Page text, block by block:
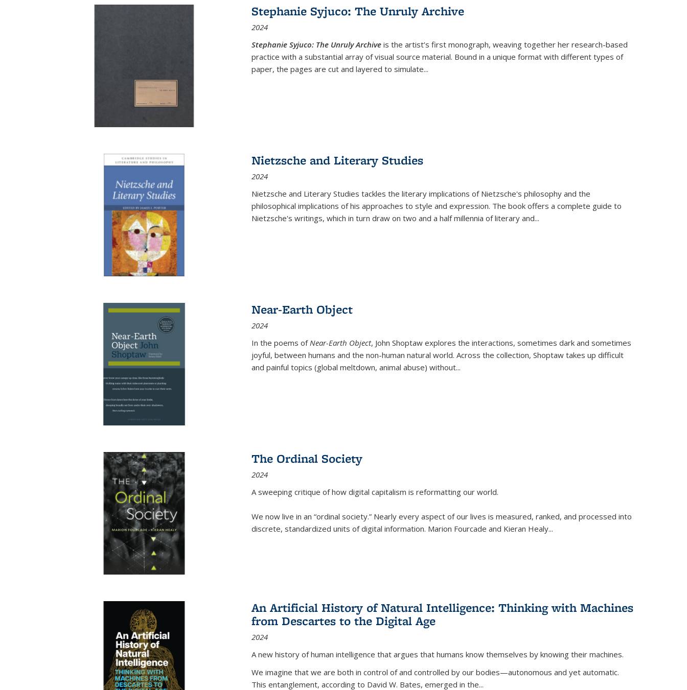
Publications
(Current
Stephanie Syjuco: The Unruly Archive
2024
Stephanie Syjuco: The Unruly Archive is the artist’s first monograph, weaving together her research-based
practice with a substantial array of visual source material. Bound in a unique format with different types of
paper, the pages are cut and layered to simulate...
Nietzsche and Literary Studies
2024
Nietzsche and Literary Studies tackles the literary implications of Nietzsche's philosophy and the
philosophical implications of his approaches to style and expression. The book offers a complete guide to
Nietzsche's writings, which in turn draw on two and a half millennia of literary and...
Near-Earth Object
2024
In the poems ofNear-Earth Object, John Shoptaw explores the interactions, sometimes dark and sometimes
joyful, between humans and the non-human natural world. Across the collection, Shoptaw takes up difficult
and painful topics (global meltdown, animal abuse) without...
The Ordinal Society
2024
A sweeping critique of how digital capitalism is reformatting our world.
We now live in an “ordinal society.” Nearly every aspect of our lives is measured, ranked, and processed into
discrete, standardized units of digital information. Marion Fourcade and Kieran Healy...
An Artificial History of Natural Intelligence: Thinking with Machines
from Descartes to the Digital Age
2024
A new history of human intelligence that argues that humans know themselves by knowing their machines.
We imagine that we are both in control of and controlled by our bodies—autonomous and yet automatic.
This entanglement, according to David W. Bates, emerged in the...